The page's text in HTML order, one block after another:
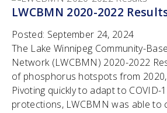
LWCBMN 2020-2022
Posted: September 24, 2024
The Lake Winnipeg Community-
Network (LWCBMN) 2020-2022
of phosphorus hotspots from
Pivoting quickly to adapt to COVID-
protections, LWCBMN was able to